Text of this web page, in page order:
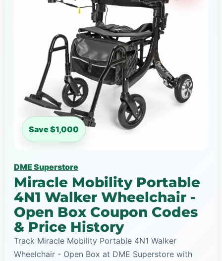
Save $1,000
DME Superstore
Miracle Mobility Portable
4N1 Walker Wheelchair -
Open Box Coupon Codes
& Price History
Track Miracle Mobility Portable 4N1 Walker
Wheelchair - Open Box at DME Superstore with